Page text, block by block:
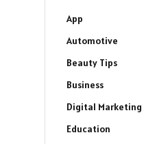
App
Automotive
Beauty Tips
Business
Digital Marketing
Education